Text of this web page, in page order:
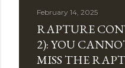
February 14, 2025
RAPTURE
2): YOU
MISS THE